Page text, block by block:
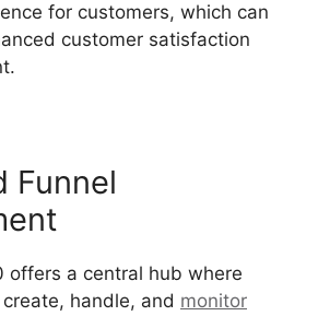
for customers, which can
customer satisfaction
Funnel
offers a central hub where
handle, and monitor